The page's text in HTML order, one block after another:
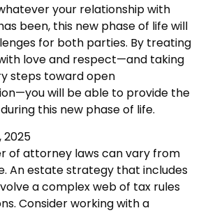
your relationship with
been, this new phase of life will
for both parties. By treating
love and respect—and taking
steps toward open
will be able to provide the
this new phase of life.
2025
of attorney laws can vary from
An estate strategy that includes
a complex web of tax rules
Consider working with a